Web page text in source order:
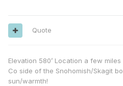
Quote
Elevation 580’ Location a few
Co side of the Snohomish/Skagit
sun/warmth!